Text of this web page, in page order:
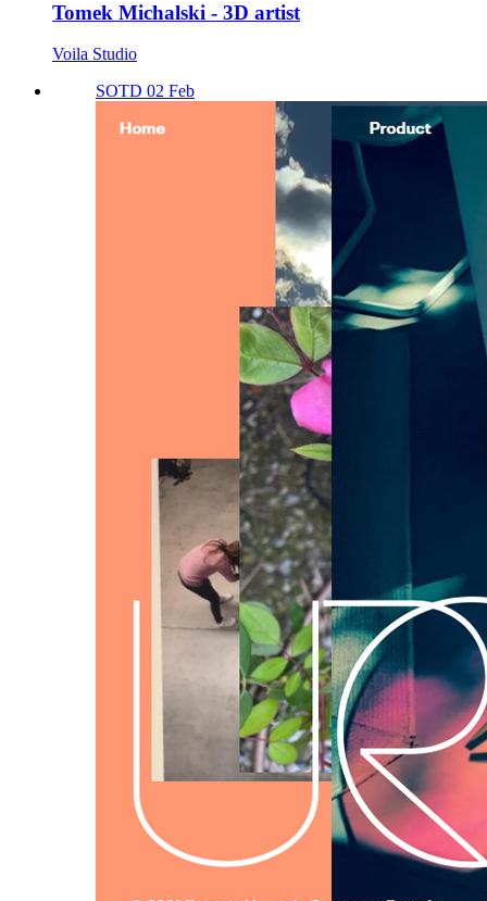
Tomek Michalski - 3D artist
Voila Studio
SOTD 02 Feb